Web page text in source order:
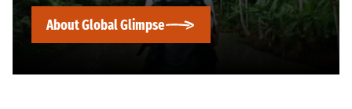
About Global Glimpse